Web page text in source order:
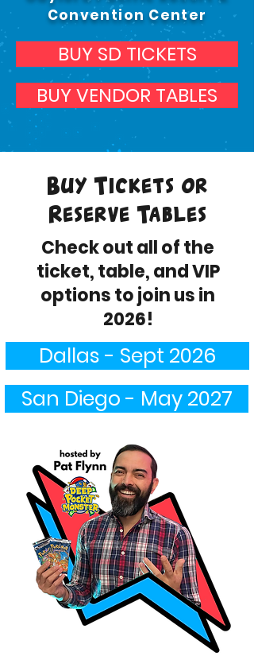
Convention Center
BUY SD TICKETS
BUY VENDOR TABLES
Buy Tickets or
Reserve Tables
Check out all of the
ticket, table, and VIP
options to join us in
2026!
Dallas - Sept 2026
San Diego - May 2027